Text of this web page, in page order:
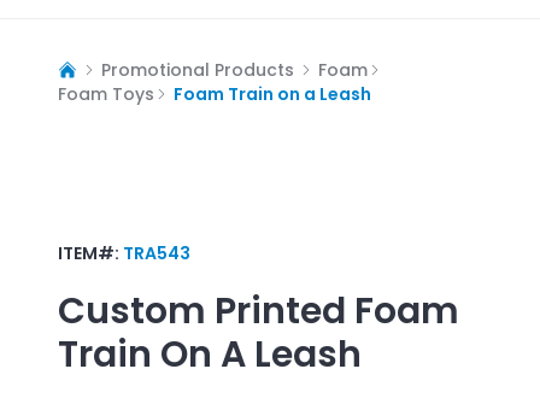
Promotional Products
Foam
Foam Toys
Foam Train on a Leash
ITEM#: TRA543
Custom Printed Foam
Train On A Leash